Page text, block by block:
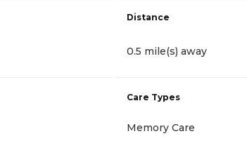
Distance
0.5 mile(s) away
Care Types
Memory Care